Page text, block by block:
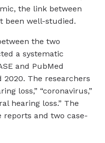
the link between
been well-studied.
the two
a systematic
and PubMed
2020. The researchers
loss,” “coronavirus,”
hearing loss.” The
and two case-